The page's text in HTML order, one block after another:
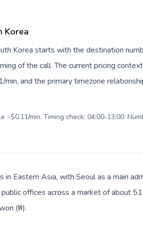
Korea
Korea starts with the destination
of the call. The current pricing
and the primary timezone
~$0.11/min. Timing check: 04:00-13:00.
in Eastern Asia, with Seoul as a main
offices across a market of about
(₩).